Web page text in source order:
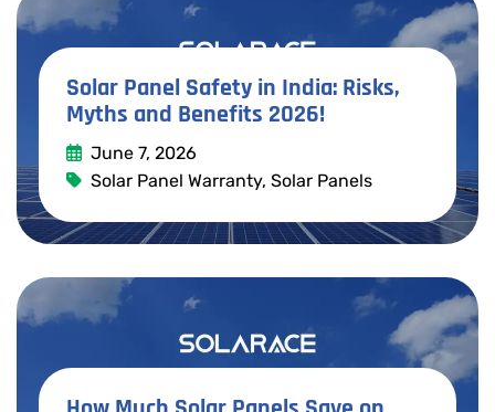
Solar Panel Safety in India: Risks,
Myths and Benefits 2026!
June 7, 2026
Solar Panel Warranty, Solar Panels
Read More